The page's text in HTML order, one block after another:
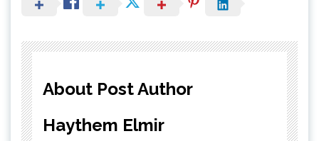
About Post Author
Haythem Elmir